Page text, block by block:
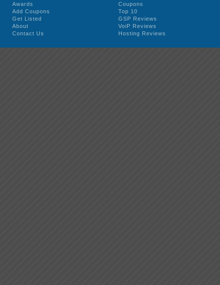
Awards
Add Coupons
Get Listed
About
Contact Us
Coupons
Top 10
GSP Reviews
VoiP Reviews
Hosting Reviews